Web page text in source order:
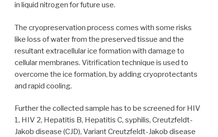
in liquid nitrogen for future use.
The cryopreservation process comes with some risks
like loss of water from the preserved tissue and the
resultant extracellular ice formation with damage to
cellular membranes. Vitrification technique is used to
overcome the ice formation, by adding cryoprotectants
and rapid cooling.
Further the collected sample has to be screened for HIV
1, HIV 2, Hepatitis B, Hepatitis C, syphilis, Creutzfeldt-
Jakob disease (CJD), Variant Creutzfeldt-Jakob disease